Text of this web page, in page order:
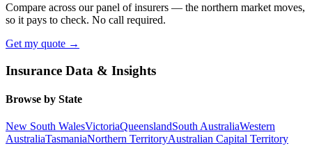
Compare across our panel of insurers — the northern market moves,
so it pays to check. No call required.
Get my quote →
Insurance Data & Insights
Browse by State
New South WalesVictoriaQueenslandSouth AustraliaWestern
AustraliaTasmaniaNorthern TerritoryAustralian Capital Territory